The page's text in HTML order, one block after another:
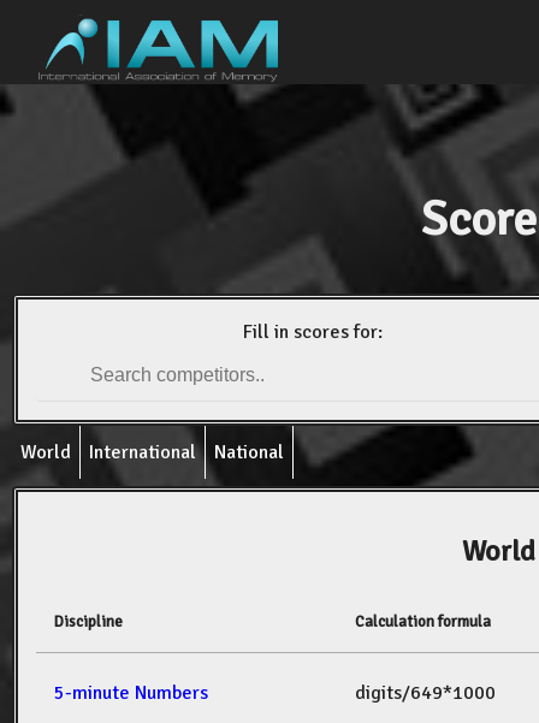
Fill in scores for:
World International National
Discipline Calculation formula
5-minute Numbers digits/649*1000